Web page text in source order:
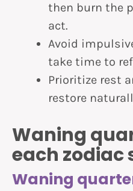
then burn the
act.
Avoid
take time to
Prioritize rest
restore
Waning
each zodiac
Waning